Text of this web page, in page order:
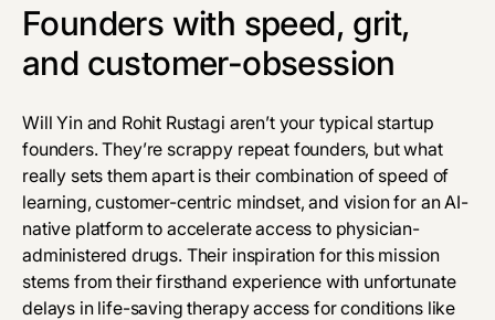
Founders with speed, grit,
and customer-obsession
Will Yin and Rohit Rustagi aren’t your typical startup
founders. They’re scrappy repeat founders, but what
really sets them apart is their combination of speed of
learning, customer-centric mindset, and vision for an AI-
native platform to accelerate access to physician-
administered drugs. Their inspiration for this mission
stems from their firsthand experience with unfortunate
delays in life-saving therapy access for conditions like